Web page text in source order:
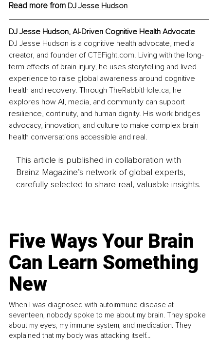
Read more from DJ Jesse Hudson
DJ Jesse Hudson, AI-Driven Cognitive Health Advocate
DJ Jesse Hudson is a cognitive health advocate, media
creator, and founder of CTEFight.com. Living with the long-
term effects of brain injury, he uses storytelling and lived
experience to raise global awareness around cognitive
health and recovery. Through TheRabbitHole.ca, he
explores how AI, media, and community can support
resilience, continuity, and human dignity. His work bridges
advocacy, innovation, and culture to make complex brain
health conversations accessible and real.
This article is published in collaboration with
Brainz Magazine’s network of global experts,
carefully selected to share real, valuable insights.
Five Ways Your Brain
Can Learn Something
New
When I was diagnosed with autoimmune disease at
seventeen, nobody spoke to me about my brain. They spoke
about my eyes, my immune system, and medication. They
explained that my body was attacking itself...